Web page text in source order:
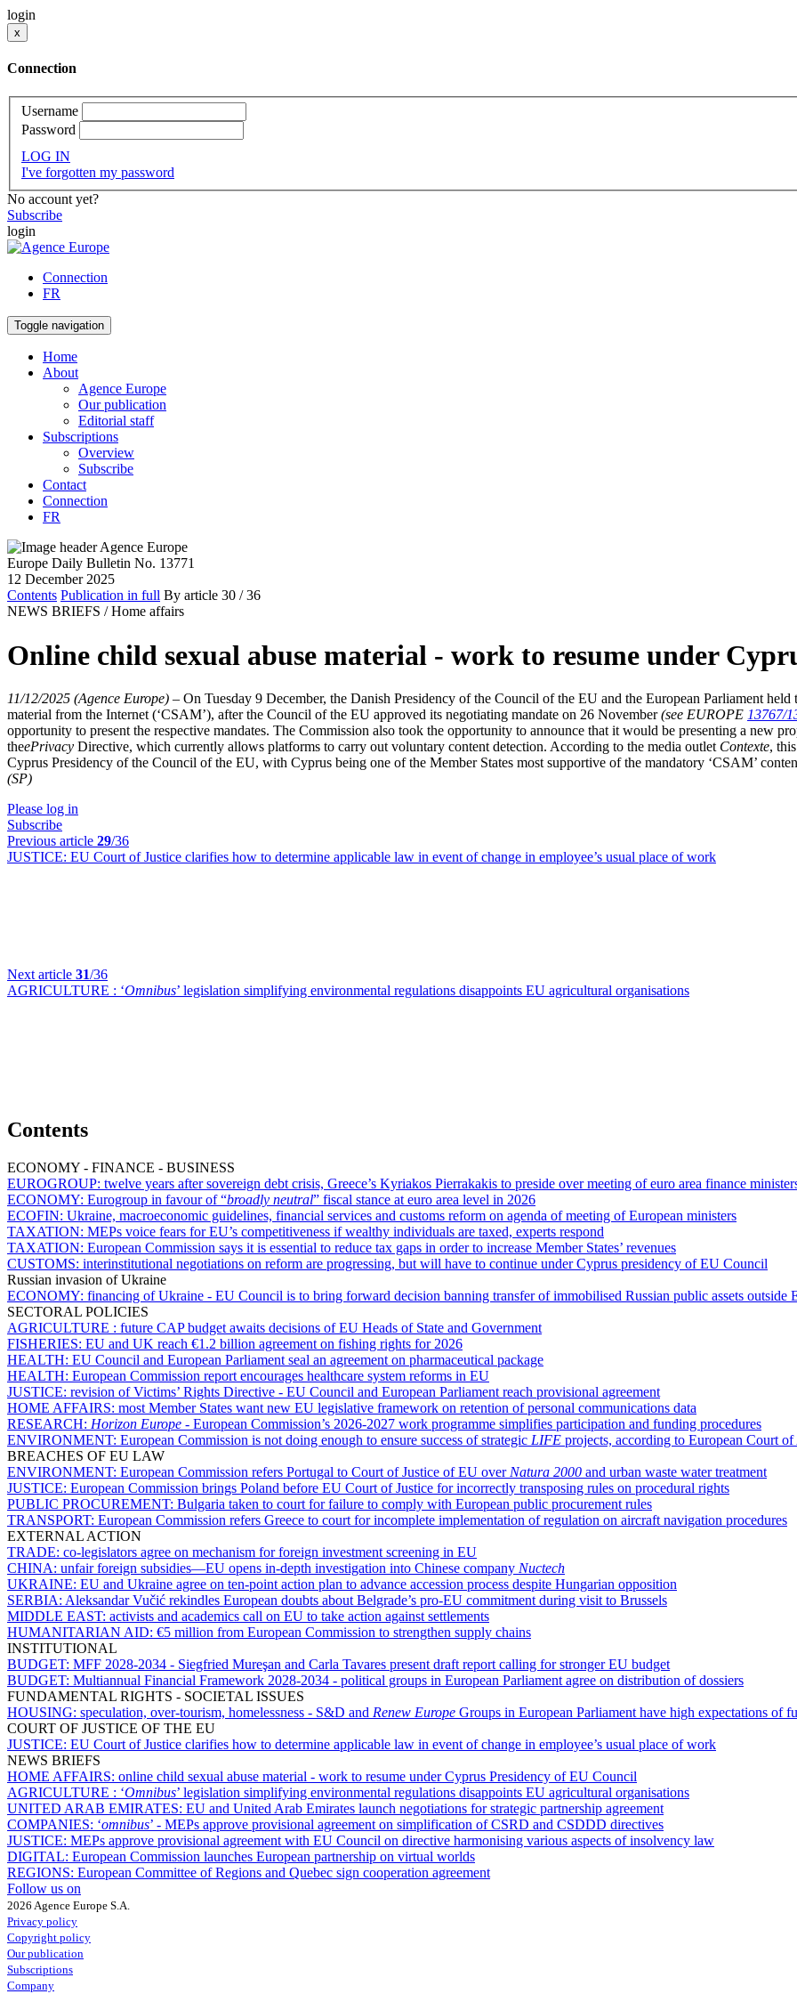
login
x
Connection
Username
Password
LOG IN
I've forgotten my password
No account yet?
Subscribe
login
Connection
FR
Toggle navigation
Home
About
Agence Europe
Our publication
Editorial staff
Subscriptions
Overview
Subscribe
Contact
Connection
FR
Europe Daily Bulletin No. 13771
12 December 2025
Contents Publication in full By article 30 / 36
NEWS BRIEFS / Home affairs
Online child sexual abuse material - work to resume under
11/12/2025 (Agence Europe) – On Tuesday 9 December, the Danish Presidency of the Council of the EU and the European Parliament
material from the Internet (‘CSAM’), after the Council of the EU approved its negotiating mandate on 26 November(see EUROPE 13767/
opportunity to present the respective mandates. The Commission also took the opportunity to announce that it would be presenting a new
theePrivacy Directive, which currently allows platforms to carry out voluntary content detection. According to the media outlet Contexte,
Cyprus Presidency of the Council of the EU, with Cyprus being one of the Member States most supportive of the mandatory ‘CSAM’
(SP)
Please log in
Subscribe
Previous article 29/36
JUSTICE: EU Court of Justice clarifies how to determine applicable law in event of change in employee’s usual place of work
Next article 31/36
AGRICULTURE : ‘Omnibus’ legislation simplifying environmental regulations disappoints EU agricultural organisations
Contents
ECONOMY - FINANCE - BUSINESS
EUROGROUP: twelve years after sovereign debt crisis, Greece’s Kyriakos Pierrakakis to preside over meeting of euro area finance
ECONOMY: Eurogroup in favour of “broadly neutral” fiscal stance at euro area level in 2026
ECOFIN: Ukraine, macroeconomic guidelines, financial services and customs reform on agenda of meeting of European ministers
TAXATION: MEPs voice fears for EU’s competitiveness if wealthy individuals are taxed, experts respond
TAXATION: European Commission says it is essential to reduce tax gaps in order to increase Member States’ revenues
CUSTOMS: interinstitutional negotiations on reform are progressing, but will have to continue under Cyprus presidency of EU Council
Russian invasion of Ukraine
ECONOMY: financing of Ukraine - EU Council is to bring forward decision banning transfer of immobilised Russian public assets outside
SECTORAL POLICIES
AGRICULTURE : future CAP budget awaits decisions of EU Heads of State and Government
FISHERIES: EU and UK reach €1.2 billion agreement on fishing rights for 2026
HEALTH: EU Council and European Parliament seal an agreement on pharmaceutical package
HEALTH: European Commission report encourages healthcare system reforms in EU
JUSTICE: revision of Victims’ Rights Directive - EU Council and European Parliament reach provisional agreement
HOME AFFAIRS: most Member States want new EU legislative framework on retention of personal communications data
RESEARCH: Horizon Europe - European Commission’s 2026-2027 work programme simplifies participation and funding procedures
ENVIRONMENT: European Commission is not doing enough to ensure success of strategic LIFE projects, according to European Court
BREACHES OF EU LAW
ENVIRONMENT: European Commission refers Portugal to Court of Justice of EU over Natura 2000 and urban waste water treatment
JUSTICE: European Commission brings Poland before EU Court of Justice for incorrectly transposing rules on procedural rights
PUBLIC PROCUREMENT: Bulgaria taken to court for failure to comply with European public procurement rules
TRANSPORT: European Commission refers Greece to court for incomplete implementation of regulation on aircraft navigation procedures
EXTERNAL ACTION
TRADE: co-legislators agree on mechanism for foreign investment screening in EU
CHINA: unfair foreign subsidies—EU opens in-depth investigation into Chinese company Nuctech
UKRAINE: EU and Ukraine agree on ten-point action plan to advance accession process despite Hungarian opposition
SERBIA: Aleksandar Vučić rekindles European doubts about Belgrade’s pro-EU commitment during visit to Brussels
MIDDLE EAST: activists and academics call on EU to take action against settlements
HUMANITARIAN AID: €5 million from European Commission to strengthen supply chains
INSTITUTIONAL
BUDGET: MFF 2028-2034 - Siegfried Mureşan and Carla Tavares present draft report calling for stronger EU budget
BUDGET: Multiannual Financial Framework 2028-2034 - political groups in European Parliament agree on distribution of dossiers
FUNDAMENTAL RIGHTS - SOCIETAL ISSUES
HOUSING: speculation, over-tourism, homelessness - S&D and Renew Europe Groups in European Parliament have high expectations of
COURT OF JUSTICE OF THE EU
JUSTICE: EU Court of Justice clarifies how to determine applicable law in event of change in employee’s usual place of work
NEWS BRIEFS
HOME AFFAIRS: online child sexual abuse material - work to resume under Cyprus Presidency of EU Council
AGRICULTURE : ‘Omnibus’ legislation simplifying environmental regulations disappoints EU agricultural organisations
UNITED ARAB EMIRATES: EU and United Arab Emirates launch negotiations for strategic partnership agreement
COMPANIES: ‘omnibus’ - MEPs approve provisional agreement on simplification of CSRD and CSDDD directives
JUSTICE: MEPs approve provisional agreement with EU Council on directive harmonising various aspects of insolvency law
DIGITAL: European Commission launches European partnership on virtual worlds
REGIONS: European Committee of Regions and Quebec sign cooperation agreement
Follow us on
2026 Agence Europe S.A.
Privacy policy
Copyright policy
Our publication
Subscriptions
Company